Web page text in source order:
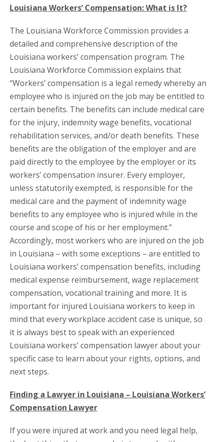
Louisiana Workers’ Compensation: What is It?
The Louisiana Workforce Commission provides a
detailed and comprehensive description of the
Louisiana workers’ compensation program. The
Louisiana Workforce Commission explains that
“Workers’ compensation is a legal remedy whereby an
employee who is injured on the job may be entitled to
certain benefits. The benefits can include medical care
for the injury, indemnity wage benefits, vocational
rehabilitation services, and/or death benefits. These
benefits are the obligation of the employer and are
paid directly to the employee by the employer or its
workers’ compensation insurer. Every employer,
unless statutorily exempted, is responsible for the
medical care and the payment of indemnity wage
benefits to any employee who is injured while in the
course and scope of his or her employment.”
Accordingly, most workers who are injured on the job
in Louisiana – with some exceptions – are entitled to
Louisiana workers’ compensation benefits, including
medical expense reimbursement, wage replacement
compensation, vocational training and more. It is
important for injured Louisiana workers to keep in
mind that every workplace accident case is unique, so
it is always best to speak with an experienced
Louisiana workers’ compensation lawyer about your
specific case to learn about your rights, options, and
next steps.
Finding a Lawyer in Louisiana – Louisiana Workers’
Compensation Lawyer
If you were injured at work and you need legal help,